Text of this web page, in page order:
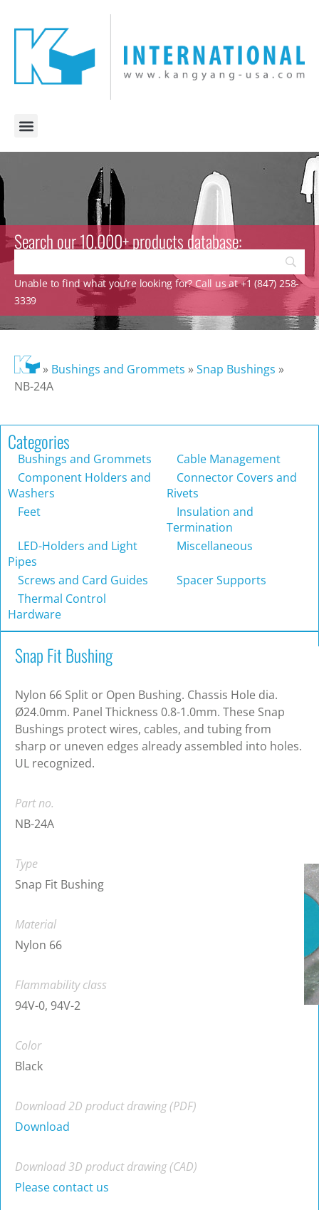
Search our 10.000+ products database:
Unable to find what you’re looking for? Call us at +1 (847) 258-
3339
» Bushings and Grommets »Snap Bushings »
NB-24A
Categories
Bushings and Grommets
Cable Management
Component Holders and
Washers
Connector Covers and
Rivets
Feet
Insulation and
Termination
LED-Holders and Light
Pipes
Miscellaneous
Screws and Card Guides
Spacer Supports
Thermal Control
Hardware
Snap Fit Bushing
Nylon 66 Split or Open Bushing. Chassis Hole dia.
Ø24.0mm. Panel Thickness 0.8-1.0mm. These Snap
Bushings protect wires, cables, and tubing from
sharp or uneven edges already assembled into holes.
UL recognized.
Part no.
NB-24A
Type
Snap Fit Bushing
Material
Nylon 66
Flammability class
94V-0, 94V-2
Color
Black
Download 2D product drawing (PDF)
Download
Download 3D product drawing (CAD)
Please contact us